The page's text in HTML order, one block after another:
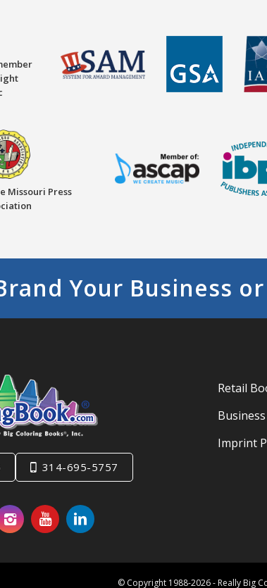
Missouri Press
Your Business
314-695-5757
Retail
Imprint
© Copyright 1988-2026 - Really Big